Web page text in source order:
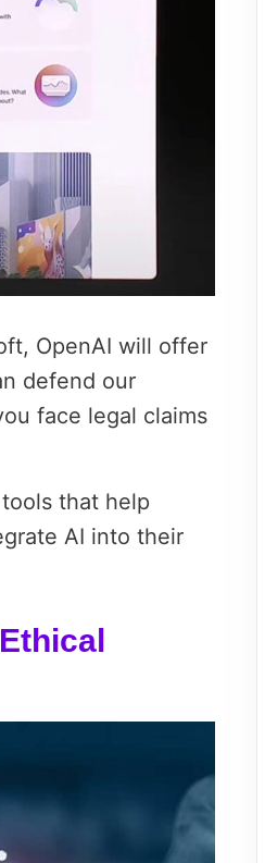
OpenAI will offer
defend our
face legal claims
that help
AI into their